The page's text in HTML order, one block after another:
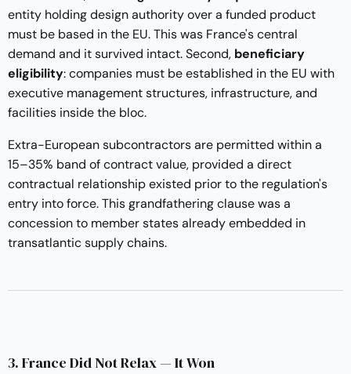
entity holding design authority over a funded product
must be based in the EU. This was France's central
demand and it survived intact. Second, beneficiary
eligibility: companies must be established in the EU with
executive management structures, infrastructure, and
facilities inside the bloc.
Extra-European subcontractors are permitted within a
15–35% band of contract value, provided a direct
contractual relationship existed prior to the regulation's
entry into force. This grandfathering clause was a
concession to member states already embedded in
transatlantic supply chains.
3. France Did Not Relax — It Won